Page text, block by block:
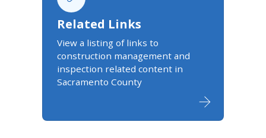
Related Links
View a listing of links to
construction management and
inspection related content in
Sacramento County